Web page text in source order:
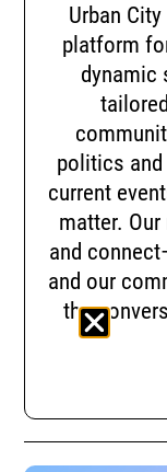
Urban
platform
dynamic
politics and
current
matter.
and
and our
the